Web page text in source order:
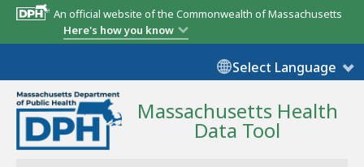
An official website of the Commonwealth of Massachusetts
Here's how you know
Select Language
Massachusetts Health
Data Tool